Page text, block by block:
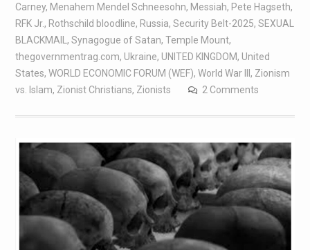
Carney, Menahem Mendel Schneesohn, Messiah, Pete Hagseth,
RFK Jr., Rothschild bloodline, Russia, Security Belt-2025, SEXUAL
BLACKMAIL , Synagogue of Satan, Temple Mount,
thegovernmentrag.com, Ukraine, UNITED KINGDOM, United
States, WORLD ECONOMIC FORUM (WEF), World War III , Zionism
vs. Islam, Zionist Christians, Zionists 2 Comments